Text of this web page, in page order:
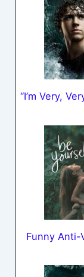
“I’m Very,
Funny Anti-